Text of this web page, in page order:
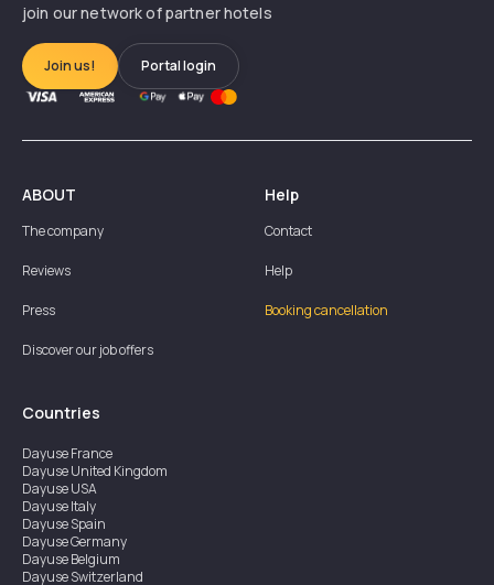
join our network of partner hotels
Join us! Portal login
ABOUT
The company
Reviews
Press
Discover our job offers
Help
Contact
Help
Booking cancellation
Countries
DayuseFrance
DayuseUnited Kingdom
DayuseUSA
DayuseItaly
DayuseSpain
DayuseGermany
DayuseBelgium
DayuseSwitzerland